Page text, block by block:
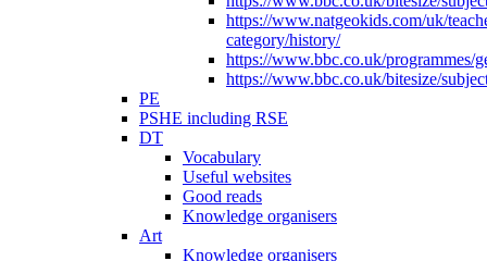
https://www.natgeokids.com/uk/
category/history/
https://www.bbc.co.uk/programmes/
https://www.bbc.co.uk/bitesize/
PE
PSHE including RSE
DT
Vocabulary
Useful websites
Good reads
Knowledge organisers
Art
Knowledge organisers